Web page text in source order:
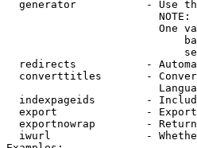
generator           - Use
NOTE:
One
redirects           -
converttitles       -
indexpageids        -
export              -
exportnowrap        -
iwurl               -